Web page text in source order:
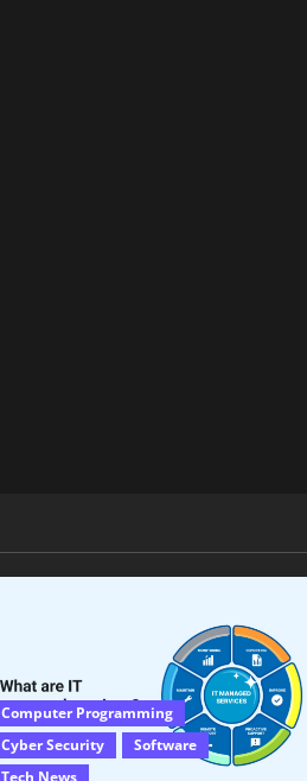
Computer Programming
Cyber Security
Software
Tech News